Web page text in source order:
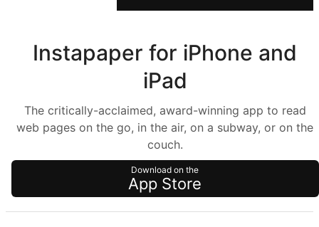
Instapaper for iPhone and
iPad
The critically-acclaimed, award-winning app to read
web pages on the go, in the air, on a subway, or on the
couch.
Download on the
App Store